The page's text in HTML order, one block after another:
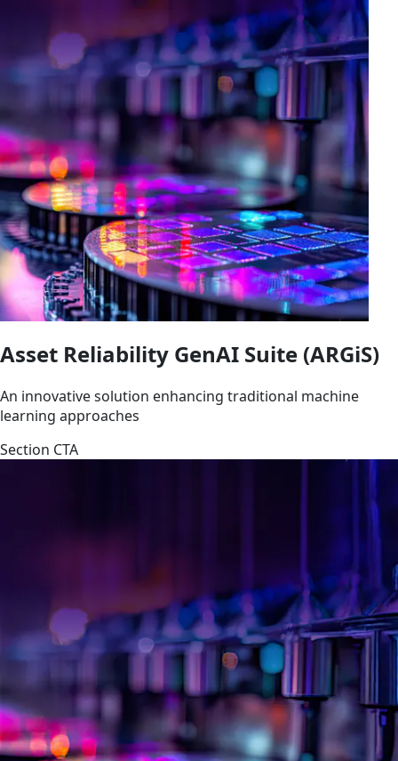
Asset Reliability GenAI Suite (ARGiS)
An innovative solution enhancing traditional machine
learning approaches
Section CTA